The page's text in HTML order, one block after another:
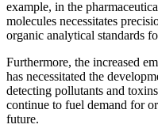
example, in the
molecules necessitates
organic analytical standards
Furthermore, the increased
has necessitated the
detecting pollutants and
continue to fuel demand for
future.